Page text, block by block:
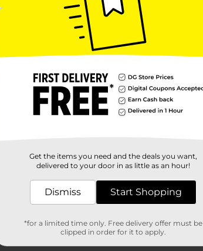
Get the items you need and the deals you want,
delivered to your door in as little as an hour!
Dismiss Start Shopping
*for a limited time only. Free delivery offer must be
clipped in order for it to apply.